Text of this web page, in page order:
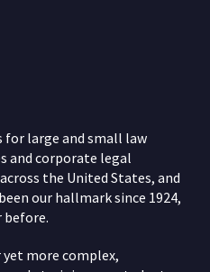
for large and small law
and corporate legal
the United States, and
our hallmark since 1924,
before.
more complex,